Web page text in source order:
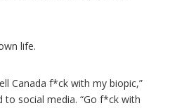
life.
Canada f*ck with my biopic,”
to social media. “Go f*ck with